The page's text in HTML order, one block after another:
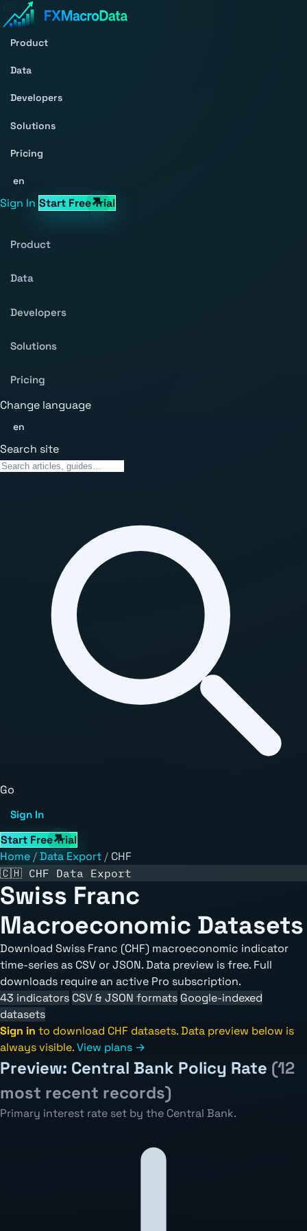
Product
Data
Developers
Solutions
Pricing
en
Sign In Start Free Trial
Product
Data
Developers
Solutions
Pricing
Change language
en
Search site
Go
Sign In
Start Free Trial
Home /Data Export / CHF
🇨🇭 CHF Data Export
Swiss Franc
Macroeconomic Datasets
Download Swiss Franc (CHF) macroeconomic indicator
time-series as CSV or JSON. Data preview is free. Full
downloads require an active Pro subscription.
43 indicators CSV & JSON formats Google-indexed
datasets
Sign in to download CHF datasets. Data preview below is
always visible.View plans →
Preview: Central Bank Policy Rate (12
most recent records)
Primary interest rate set by the Central Bank.